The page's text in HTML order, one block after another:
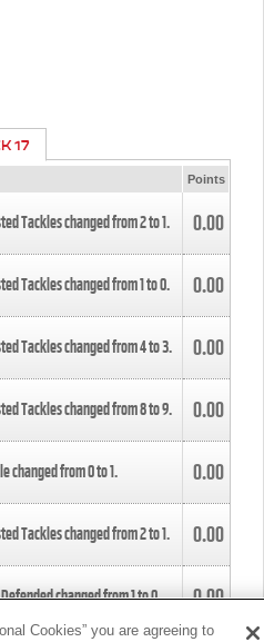
17
Points
Tackles changed from2to1. 0.00
Tackles changed from1to0. 0.00
Tackles changed from4to3. 0.00
Tackles changed from8to9. 0.00
changed from0to1. 0.00
Tackles changed from2to1. 0.00
Defended changed from1to0. 0.00
Cookies” you are agreeing to